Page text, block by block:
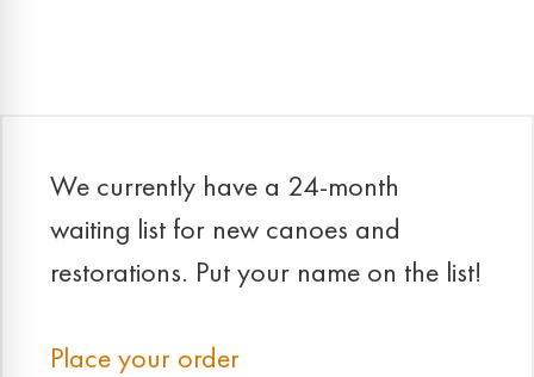
We currently have a 24-month
waiting list for new canoes and
restorations. Put your name on the list!
Place your order